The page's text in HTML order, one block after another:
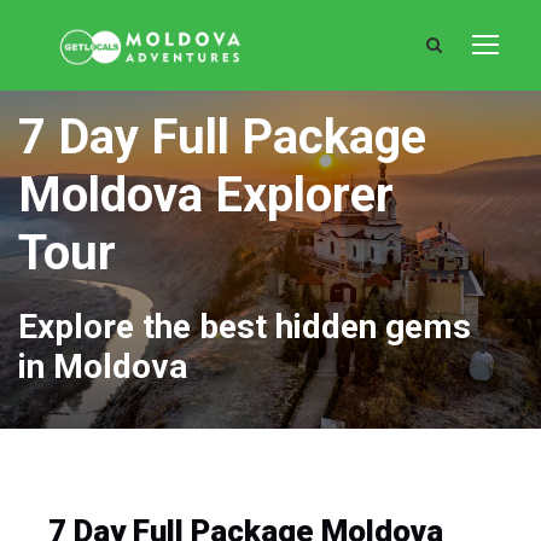
7 Day Full Package
Moldova Explorer
Tour
Explore the best hidden gems
in Moldova
7 Day Full Package Moldova